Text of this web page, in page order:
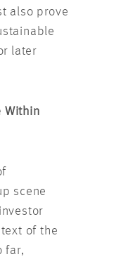
also prove
later
Within
scene
of the
far,